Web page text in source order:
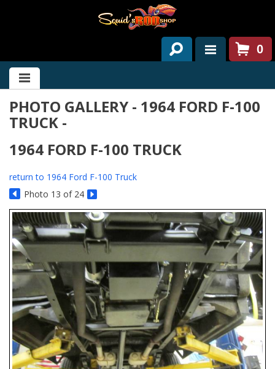
HOME
ABOUT US
SERVICES
PAST PROJECTS
PARTS
CONTACT US
NEWS/EVENTS
0
PHOTO GALLERY - 1964 FORD F-100
TRUCK -
1964 FORD F-100 TRUCK
return to 1964 Ford F-100 Truck
Photo 13 of 24